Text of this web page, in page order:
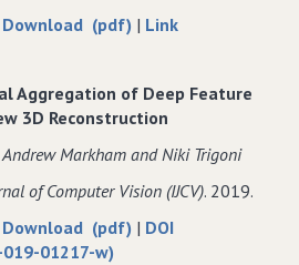
Segmentation
Download (pdf) of
Semantic
Segmentation
Large−Scale
Point
Clouds
| Linkto
Semantic
of
Large−Scale
Point
Aggregation of Deep Feature
3D Reconstruction
Andrew Markham and Niki Trigoni
of Computer Vision (IJCV). 2019.
Download (pdf) of
| DOI
01217-w)